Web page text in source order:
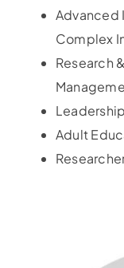
Advanced
Complex
Research
Adult